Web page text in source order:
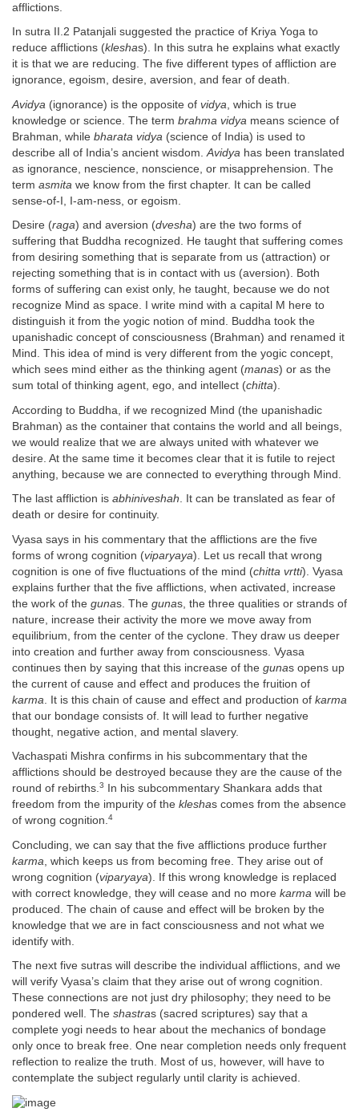
afflictions.
In sutra II.2 Patanjali suggested the practice of Kriya Yoga to
reduce afflictions (kleshas). In this sutra he explains what exactly
it is that we are reducing. The five different types of affliction are
ignorance, egoism, desire, aversion, and fear of death.
Avidya (ignorance) is the opposite of vidya , which is true
knowledge or science. The term brahma vidya means science of
Brahman, while bharata vidya (science of India) is used to
describe all of India’s ancient wisdom. Avidya has been translated
as ignorance, nescience, nonscience, or misapprehension. The
term asmita we know from the first chapter. It can be called
sense-of-I, I-am-ness, or egoism.
Desire (raga) and aversion (dvesha) are the two forms of
suffering that Buddha recognized. He taught that suffering comes
from desiring something that is separate from us (attraction) or
rejecting something that is in contact with us (aversion). Both
forms of suffering can exist only, he taught, because we do not
recognize Mind as space. I write mind with a capital M here to
distinguish it from the yogic notion of mind. Buddha took the
upanishadic concept of consciousness (Brahman) and renamed it
Mind. This idea of mind is very different from the yogic concept,
which sees mind either as the thinking agent (manas) or as the
sum total of thinking agent, ego, and intellect (chitta).
According to Buddha, if we recognized Mind (the upanishadic
Brahman) as the container that contains the world and all beings,
we would realize that we are always united with whatever we
desire. At the same time it becomes clear that it is futile to reject
anything, because we are connected to everything through Mind.
The last affliction is abhiniveshah. It can be translated as fear of
death or desire for continuity.
Vyasa says in his commentary that the afflictions are the five
forms of wrong cognition (viparyaya). Let us recall that wrong
cognition is one of five fluctuations of the mind (chitta vrtti). Vyasa
explains further that the five afflictions, when activated, increase
the work of the gunas. The gunas, the three qualities or strands of
nature, increase their activity the more we move away from
equilibrium, from the center of the cyclone. They draw us deeper
into creation and further away from consciousness. Vyasa
continues then by saying that this increase of the gunas opens up
the current of cause and effect and produces the fruition of
karma . It is this chain of cause and effect and production of karma
that our bondage consists of. It will lead to further negative
thought, negative action, and mental slavery.
Vachaspati Mishra confirms in his subcommentary that the
afflictions should be destroyed because they are the cause of the
round of rebirths.3
In his subcommentary Shankara adds that
freedom from the impurity of the kleshas comes from the absence
of wrong cognition.4
Concluding, we can say that the five afflictions produce further
karma , which keeps us from becoming free. They arise out of
wrong cognition (viparyaya). If this wrong knowledge is replaced
with correct knowledge, they will cease and no more karma will be
produced. The chain of cause and effect will be broken by the
knowledge that we are in fact consciousness and not what we
identify with.
The next five sutras will describe the individual afflictions, and we
will verify Vyasa’s claim that they arise out of wrong cognition.
These connections are not just dry philosophy; they need to be
pondered well. The shastras (sacred scriptures) say that a
complete yogi needs to hear about the mechanics of bondage
only once to break free. One near completion needs only frequent
reflection to realize the truth. Most of us, however, will have to
contemplate the subject regularly until clarity is achieved.